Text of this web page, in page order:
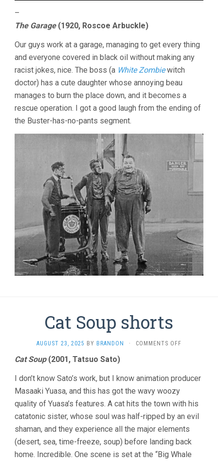
–
The Garage(1920, Roscoe Arbuckle)
Our guys work at a garage, managing to get every thing
and everyone covered in black oil without making any
racist jokes, nice. The boss (a White Zombiewitch
doctor) has a cute daughter whose annoying beau
manages to burn the place down, and it becomes a
rescue operation. I got a good laugh from the ending of
the Buster-has-no-pants segment.
Cat Soup shorts
AUGUST 23, 2025 BY BRANDON · COMMENTS OFF
Cat Soup(2001, Tatsuo Sato)
I don’t know Sato’s work, but I know animation producer
Masaaki Yuasa, and this has got the wavy woozy
quality of Yuasa’s features. A cat hits the town with his
catatonic sister, whose soul was half-ripped by an evil
shaman, and they experience all the major elements
(desert, sea, time-freeze, soup) before landing back
home. Incredible. One scene is set at the “Big Whale